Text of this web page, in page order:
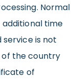
Normal
additional time
service is not
of the country
of